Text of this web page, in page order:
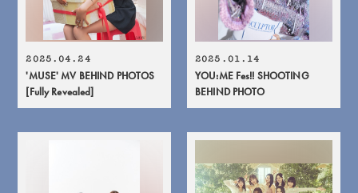
2025.04.24
'MUSE' MV BEHIND PHOTOS
[Fully Revealed]
2025.01.14
YOU:ME Fes!! SHOOTING
BEHIND PHOTO